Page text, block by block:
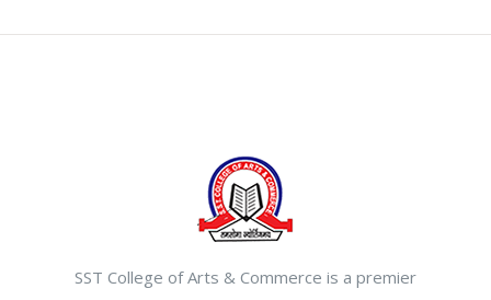
SST College of Arts & Commerce is a premier